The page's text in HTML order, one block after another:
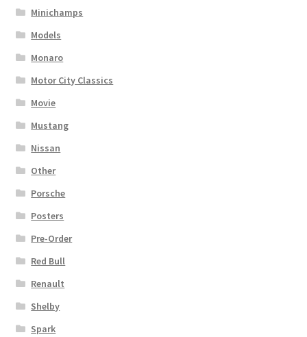
Minichamps
Models
Monaro
Motor City Classics
Movie
Mustang
Nissan
Other
Porsche
Posters
Pre-Order
Red Bull
Renault
Shelby
Spark